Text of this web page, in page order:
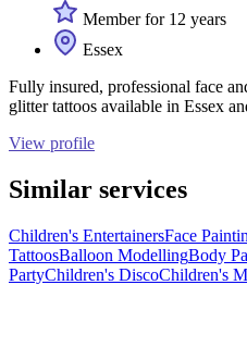
Member for 12 years
Essex
Fully insured, professional face
glitter tattoos available in Essex
View profile
Similar services
Children's EntertainersFace
TattoosBalloon ModellingBody
PartyChildren's DiscoChildren's